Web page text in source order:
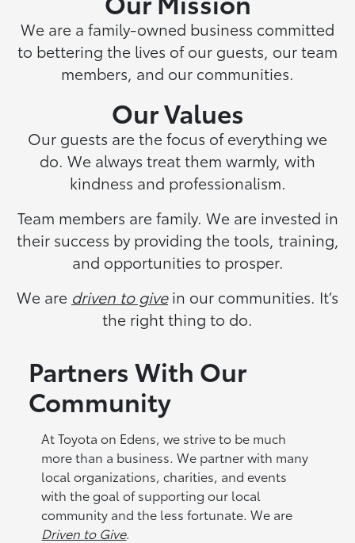
We are a family-owned business committed
to bettering the lives of our guests, our team
members, and our communities.
Our Values
Our guests are the focus of everything we
do. We always treat them warmly, with
kindness and professionalism.
Team members are family. We are invested in
their success by providing the tools, training,
and opportunities to prosper.
We are driven to givein our communities. It’s
the right thing to do.
Partners With Our
Community
At Toyota on Edens, we strive to be much
more than a business. We partner with many
local organizations, charities, and events
with the goal of supporting our local
community and the less fortunate. We are
Driven to Give.